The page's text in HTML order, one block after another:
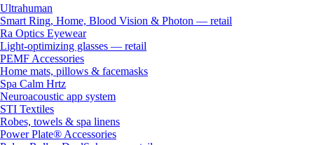
Ultrahuman
Smart Ring, Home, Blood Vision & Photon — retail
Ra Optics Eyewear
Light-optimizing glasses — retail
PEMF Accessories
Home mats, pillows & facemasks
Spa Calm Hrtz
Neuroacoustic app system
STI Textiles
Robes, towels & spa linens
Power Plate® Accessories